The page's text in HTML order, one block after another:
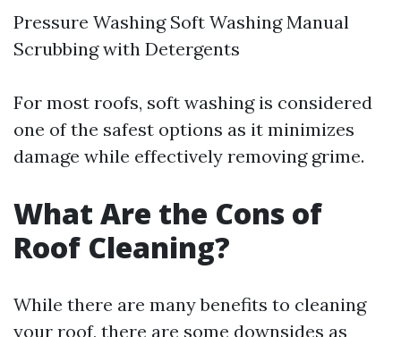
Pressure Washing Soft Washing Manual
Scrubbing with Detergents
For most roofs, soft washing is considered
one of the safest options as it minimizes
damage while effectively removing grime.
What Are the Cons of
Roof Cleaning?
While there are many benefits to cleaning
your roof, there are some downsides as